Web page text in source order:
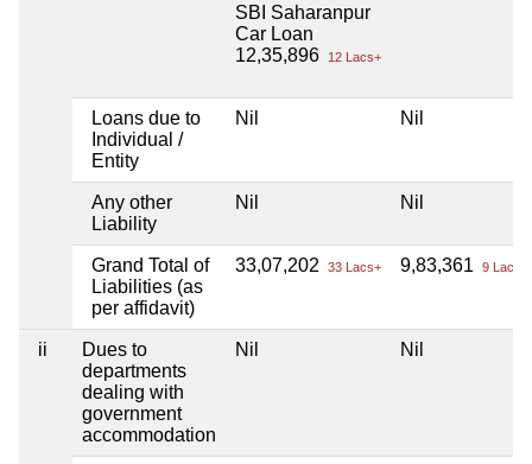
SBI Saharanpur
Car Loan
12,35,896
12 Lacs+
Loans due to
Individual /
Entity
Nil Nil
Any other
Liability
Nil Nil
Grand Total of
Liabilities (as
per affidavit)
33,07,202 33 Lacs+ 9,83,361 9 Lacs+
ii
Dues to
departments
dealing with
government
accommodation
Nil Nil